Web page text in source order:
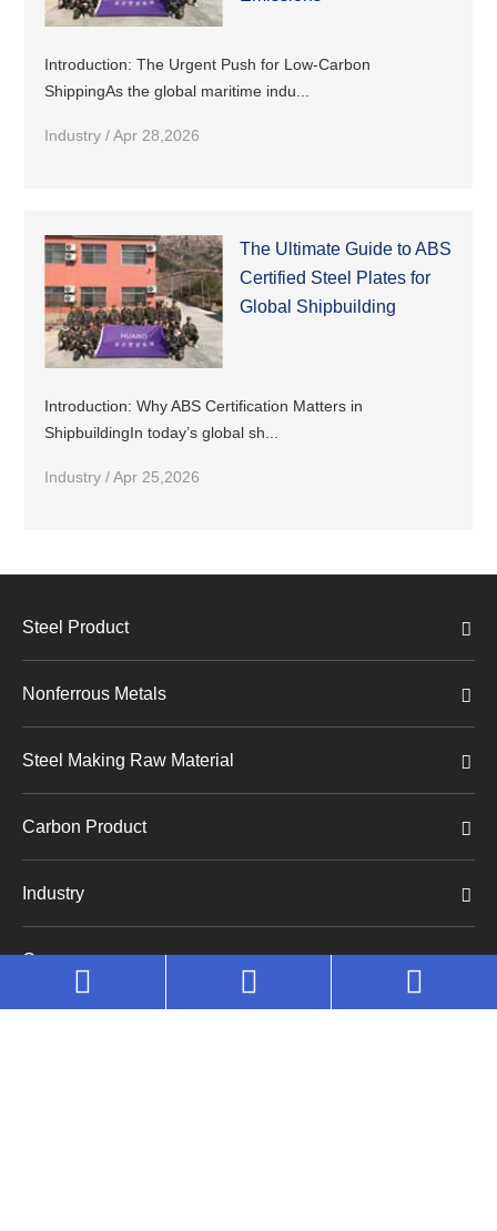
Introduction: The Urgent Push for Low-Carbon
ShippingAs the global maritime indu...
Industry / Apr 28,2026
The Ultimate Guide to ABS
Certified Steel Plates for
Global Shipbuilding
Introduction: Why ABS Certification Matters in
ShipbuildingIn today’s global sh...
Industry / Apr 25,2026
Steel Product
Nonferrous Metals
Steel Making Raw Material
Carbon Product
Industry
Company